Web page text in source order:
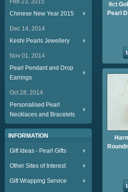
Feb 23, 2015
Chinese New Year 2015
Dec 14, 2014
Keshi Pearls Jewellery
Nov 01, 2014
Pearl Pendant and Drop
Earrings
Oct 28, 2014
Personalised Pearl
Necklaces and Bracelets
INFORMATION
Gift Ideas - Pearl Gifts
Other Sites of Interest
Gift Wrapping Service
9ct
Pearl